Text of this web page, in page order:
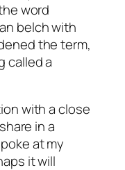
word
belch with
the term,
called a
with a close
in a
at my
it will